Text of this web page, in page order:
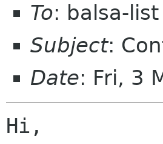
To: balsa-
Subject:
Date: Fri, 3
Hi,